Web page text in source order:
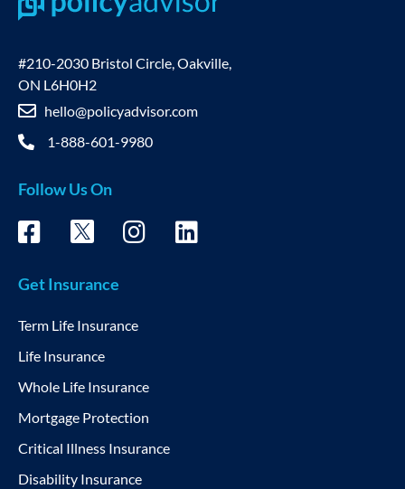
#210-2030 Bristol Circle, Oakville,
ON L6H0H2
hello@policyadvisor.com
1-888-601-9980
Follow Us On
Get Insurance
Term Life Insurance
Life Insurance
Whole Life Insurance
Mortgage Protection
Critical Illness Insurance
Disability Insurance